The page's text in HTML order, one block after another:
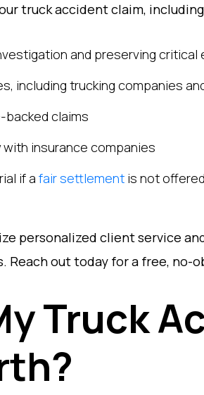
truck accident claim,
and preserving critical
including trucking companies
backed claims
insurance companies
if a fair settlement is not offered
personalized client service
Reach out today for a free, no-
Truck